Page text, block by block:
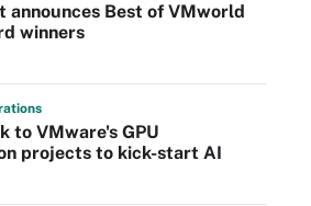
announces Best of VMworld
winners
to VMware's GPU
projects to kick-start AI